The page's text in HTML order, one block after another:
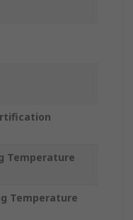
Temperature
Temperature